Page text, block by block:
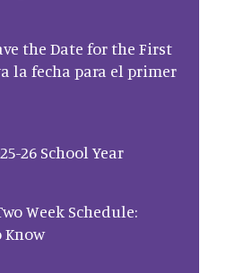
the Date for the First
la fecha para el primer
26 School Year
Week Schedule:
Know